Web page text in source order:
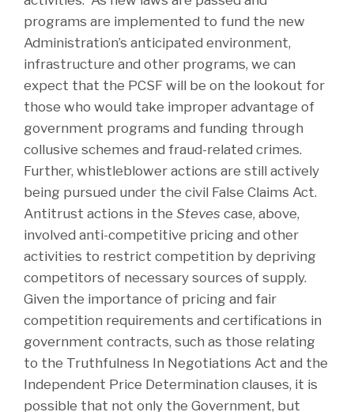
programs are implemented to fund the new
Administration’s anticipated environment,
infrastructure and other programs, we can
expect that the PCSF will be on the lookout for
those who would take improper advantage of
government programs and funding through
collusive schemes and fraud-related crimes.
Further, whistleblower actions are still actively
being pursued under the civil False Claims Act.
Antitrust actions in the Steves case, above,
involved anti-competitive pricing and other
activities to restrict competition by depriving
competitors of necessary sources of supply.
Given the importance of pricing and fair
competition requirements and certifications in
government contracts, such as those relating
to the Truthfulness In Negotiations Act and the
Independent Price Determination clauses, it is
possible that not only the Government, but